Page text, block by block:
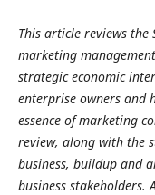
This article reviews the
marketing
strategic economic
enterprise owners and
essence of marketing
review, along with the
business, buildup and
business